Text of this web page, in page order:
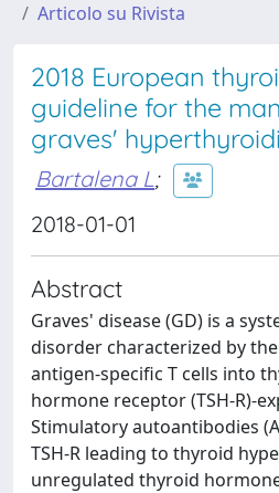
Articolo su Rivista
2018 European
guideline for the
graves'
Bartalena L;
2018-01-01
Abstract
Graves' disease (GD) is a
disorder characterized by
antigen-specific T cells into
hormone receptor (TSH-R)-
Stimulatory autoantibodies
TSH-R leading to thyroid
unregulated thyroid